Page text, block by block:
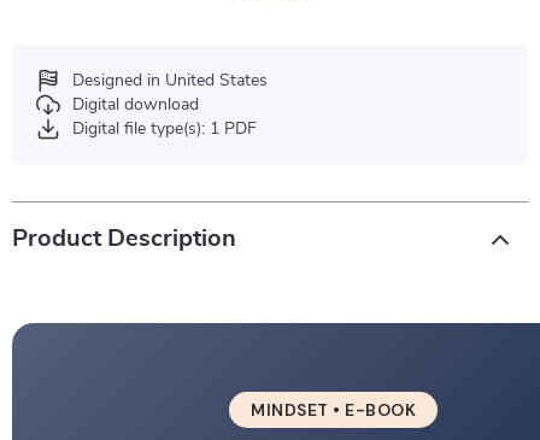
Designed in United States
Digital download
Digital file type(s): 1 PDF
Product Description
MINDSET • E-BOOK